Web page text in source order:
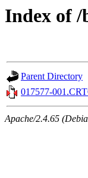
Index of
Parent Directory
017577-
Apache/2.4.65